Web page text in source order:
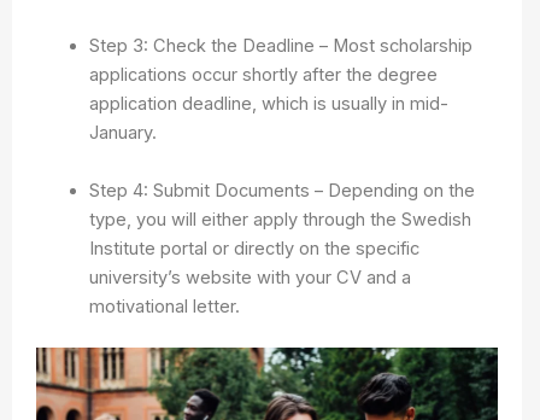
Step 3: Check the Deadline – Most scholarship
applications occur shortly after the degree
application deadline, which is usually in mid-
January.
Step 4: Submit Documents – Depending on the
type, you will either apply through the Swedish
Institute portal or directly on the specific
university’s website with your CV and a
motivational letter.